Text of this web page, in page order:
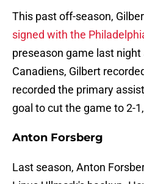
This past off-season,
signed with the
preseason game last
Canadiens, Gilbert
recorded the primary
goal to cut the game to 2-
Anton Forsberg
Last season, Anton